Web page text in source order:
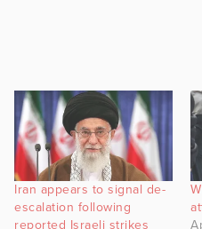
Iran appears to signal de-
escalation following
reported Israeli strikes